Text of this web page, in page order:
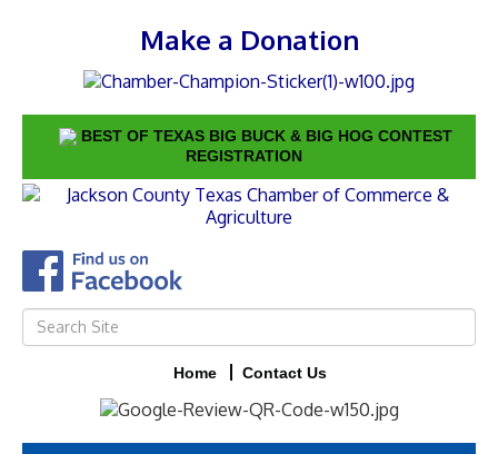
Make a Donation
BEST OF TEXAS BIG BUCK & BIG HOG CONTEST
REGISTRATION
Home Contact Us